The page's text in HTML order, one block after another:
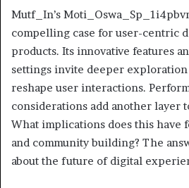
Mutf_In’s
compelling case for user-centric
products. Its innovative features
settings invite deeper
reshape user interactions.
considerations add another layer
What implications does this have
and community building? The
about the future of digital